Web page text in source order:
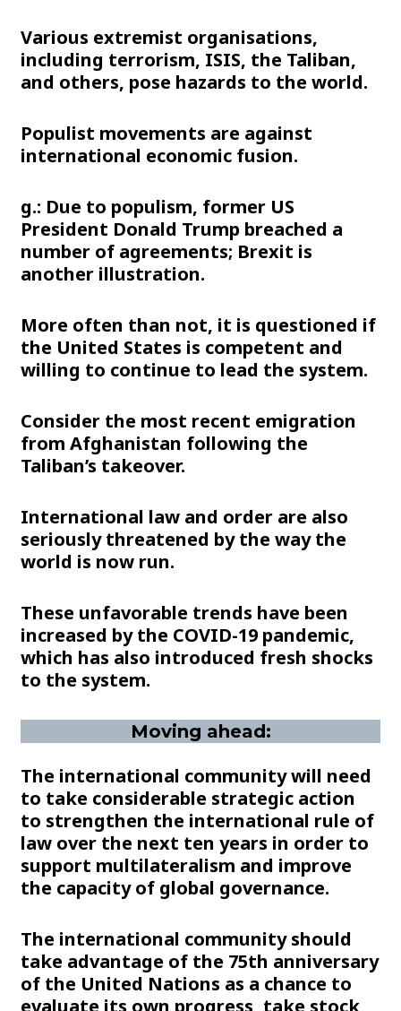
Various extremist organisations,
including terrorism, ISIS, the Taliban,
and others, pose hazards to the world.
Populist movements are against
international economic fusion.
g.: Due to populism, former US
President Donald Trump breached a
number of agreements; Brexit is
another illustration.
More often than not, it is questioned if
the United States is competent and
willing to continue to lead the system.
Consider the most recent emigration
from Afghanistan following the
Taliban’s takeover.
International law and order are also
seriously threatened by the way the
world is now run.
These unfavorable trends have been
increased by the COVID-19 pandemic,
which has also introduced fresh shocks
to the system.
Moving ahead:
The international community will need
to take considerable strategic action
to strengthen the international rule of
law over the next ten years in order to
support multilateralism and improve
the capacity of global governance.
The international community should
take advantage of the 75th anniversary
of the United Nations as a chance to